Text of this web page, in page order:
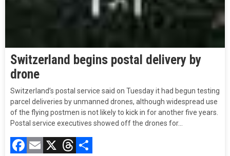
Switzerland begins postal delivery by
drone
Switzerland’s postal service said on Tuesday it had begun testing
parcel deliveries by unmanned drones, although widespread use
of the flying postmen is not likely to kick in for another five years.
Postal service executives showed off the drones for…
Facebook
Email
X Threads